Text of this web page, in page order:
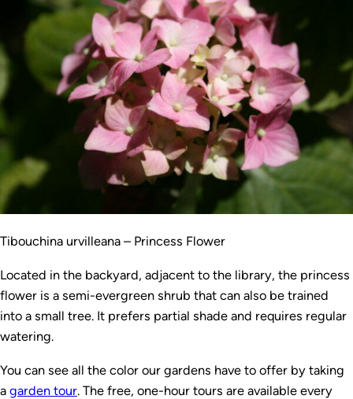
Tibouchina urvilleana – Princess Flower
Located in the backyard, adjacent to the library, the princess
flower is a semi-evergreen shrub that can also be trained
into a small tree. It prefers partial shade and requires regular
watering.
You can see all the color our gardens have to offer by taking
a garden tour. The free, one-hour tours are available every